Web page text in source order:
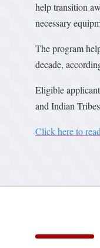
help transition
necessary
The program
decade,
Eligible
and Indian
Click here to